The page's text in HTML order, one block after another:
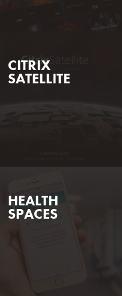
CITRIX
SATELLITE
HEALTH
SPACES